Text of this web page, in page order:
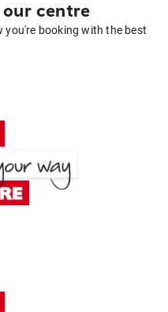
centre
you're booking with the best